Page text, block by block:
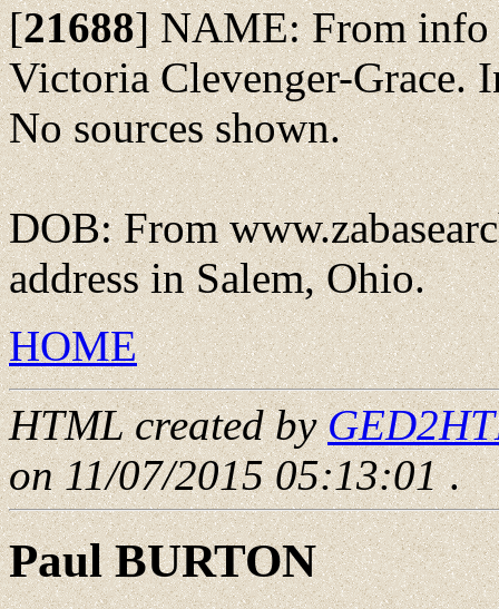
[21688]NAME: From info
Victoria Clevenger-Grace.
No sources shown.
DOB: From
address in Salem, Ohio.
HOME
HTML created by
on 11/07/2015 05:13:01.
Paul BURTON